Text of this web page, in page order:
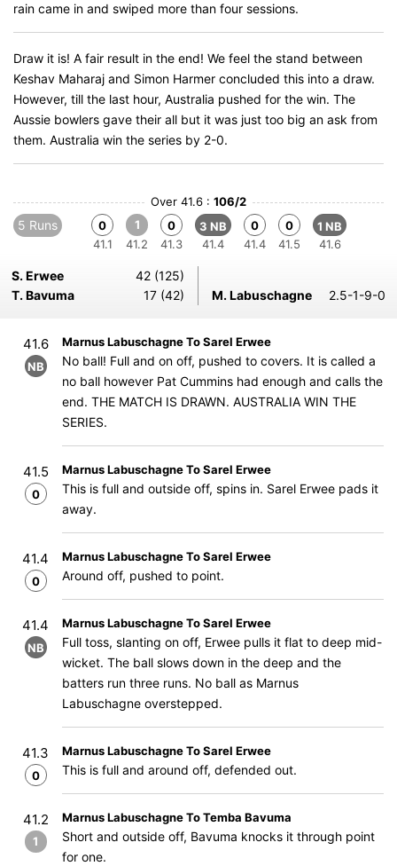
rain came in and swiped more than four sessions.
Draw it is! A fair result in the end! We feel the stand between
Keshav Maharaj and Simon Harmer concluded this into a draw.
However, till the last hour, Australia pushed for the win. The
Aussie bowlers gave their all but it was just too big an ask from
them. Australia win the series by 2-0.
Over 41.6 : 106/2
5 Runs
0
41.1
1
41.2
0
41.3
3 NB
41.4
0
41.4
0
41.5
1 NB
41.6
S. Erwee
42 (125)
T. Bavuma
17 (42) M. Labuschagne 2.5-1-9-0
41.6
NB
Marnus Labuschagne To Sarel Erwee
No ball! Full and on off, pushed to covers. It is called a
no ball however Pat Cummins had enough and calls the
end. THE MATCH IS DRAWN. AUSTRALIA WIN THE
SERIES.
41.5
0
Marnus Labuschagne To Sarel Erwee
This is full and outside off, spins in. Sarel Erwee pads it
away.
41.4
0
Marnus Labuschagne To Sarel Erwee
Around off, pushed to point.
41.4
NB
Marnus Labuschagne To Sarel Erwee
Full toss, slanting on off, Erwee pulls it flat to deep mid-
wicket. The ball slows down in the deep and the
batters run three runs. No ball as Marnus
Labuschagne overstepped.
41.3
0
Marnus Labuschagne To Sarel Erwee
This is full and around off, defended out.
41.2
1
Marnus Labuschagne To Temba Bavuma
Short and outside off, Bavuma knocks it through point
for one.